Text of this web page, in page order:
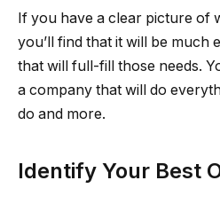
If you have a clear picture of
you’ll find that it will be much
that will full-fill those needs.
a company that will do
do and more.
Identify Your Best